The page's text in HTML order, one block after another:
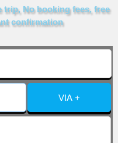
trip, No booking fees, free
confirmation
VIA +